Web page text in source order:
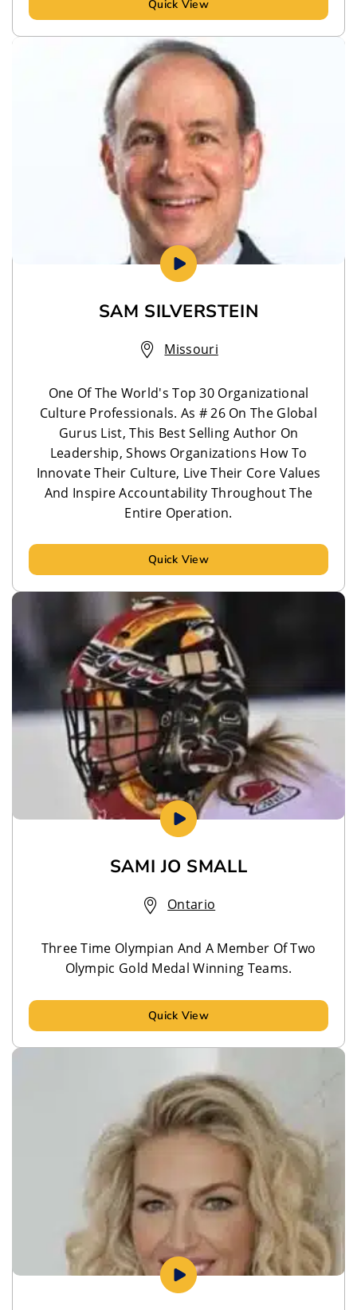
Quick View
SAM SILVERSTEIN
Missouri
One Of The World's Top 30 Organizational
Culture Professionals. As # 26 On The Global
Gurus List, This Best Selling Author On
Leadership, ​Shows Organizations How To
Innovate Their Culture, Live Their Core Values
And Inspire Accountability Throughout The
Entire Operation.
Quick View
SAMI JO SMALL
Ontario
Three Time Olympian And A Member Of Two
Olympic Gold Medal Winning Teams.
Quick View